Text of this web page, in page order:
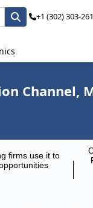
+1 (302) 303-
Channel,
firms use it to